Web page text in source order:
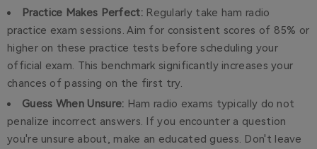
Practice Makes Perfect:Regularly take ham radio
practice exam sessions. Aim for consistent scores of 85% or
higher on these practice tests before scheduling your
official exam. This benchmark significantly increases your
chances of passing on the first try.
Guess When Unsure: Ham radio exams typically do not
penalize incorrect answers. If you encounter a question
you're unsure about, make an educated guess. Don't leave